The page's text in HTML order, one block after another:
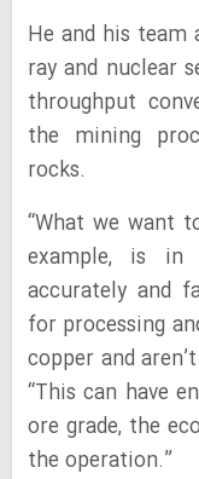
He and his team
ray and nuclear
throughput
the mining
rocks.
“What we want
example, is
accurately and
for processing
copper and
“This can have
ore grade, the
the operation.”